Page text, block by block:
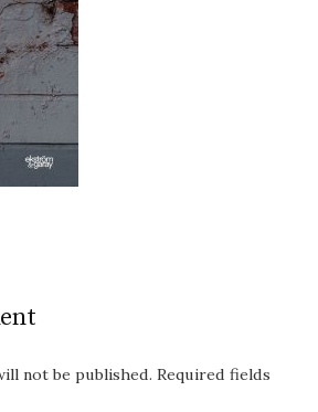
not be published. Required fields